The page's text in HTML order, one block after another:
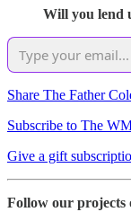
Will you lend
Share The Father
Subscribe to The
Give a gift
Follow our projects